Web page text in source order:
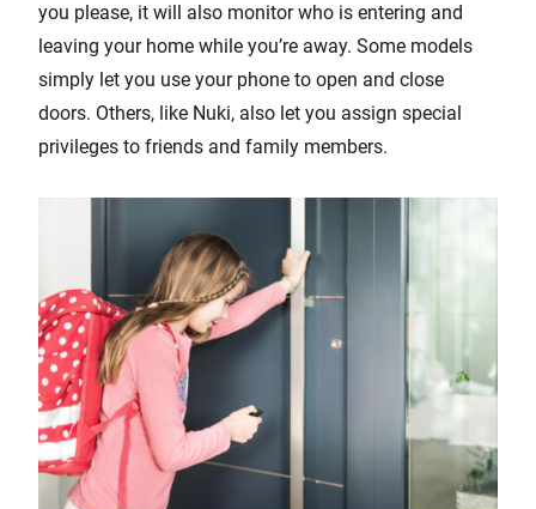
you please, it will also monitor who is entering and
leaving your home while you’re away. Some models
simply let you use your phone to open and close
doors. Others, like Nuki, also let you assign special
privileges to friends and family members.